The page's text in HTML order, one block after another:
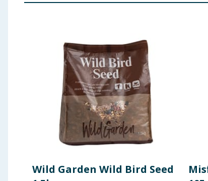
Wild Garden Wild Bird Seed